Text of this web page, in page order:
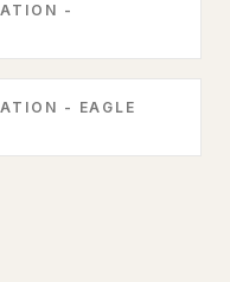
-
- EAGLE